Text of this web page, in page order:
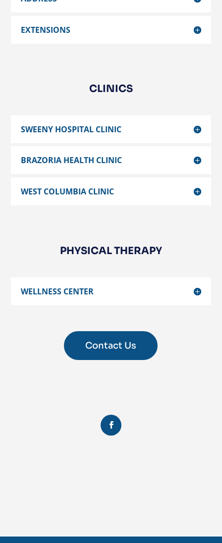
EXTENSIONS
CLINICS
SWEENY HOSPITAL CLINIC
BRAZORIA HEALTH CLINIC
WEST COLUMBIA CLINIC
PHYSICAL THERAPY
WELLNESS CENTER
Contact Us